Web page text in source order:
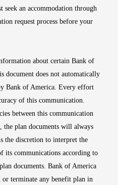
an accommodation through
request process before your
about certain Bank of
document does not automatically
Bank of America. Every effort
of this communication.
between this communication
the plan documents will always
the discretion to interpret the
its communications according to
documents. Bank of America
or terminate any benefit plan in